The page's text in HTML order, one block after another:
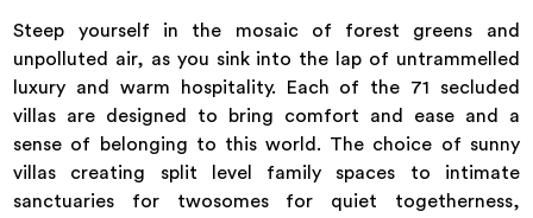
Steep yourself in the mosaic of forest greens and
unpolluted air, as you sink into the lap of untrammelled
luxury and warm hospitality. Each of the 71 secluded
villas are designed to bring comfort and ease and a
sense of belonging to this world. The choice of sunny
villas creating split level family spaces to intimate
sanctuaries for twosomes for quiet togetherness,